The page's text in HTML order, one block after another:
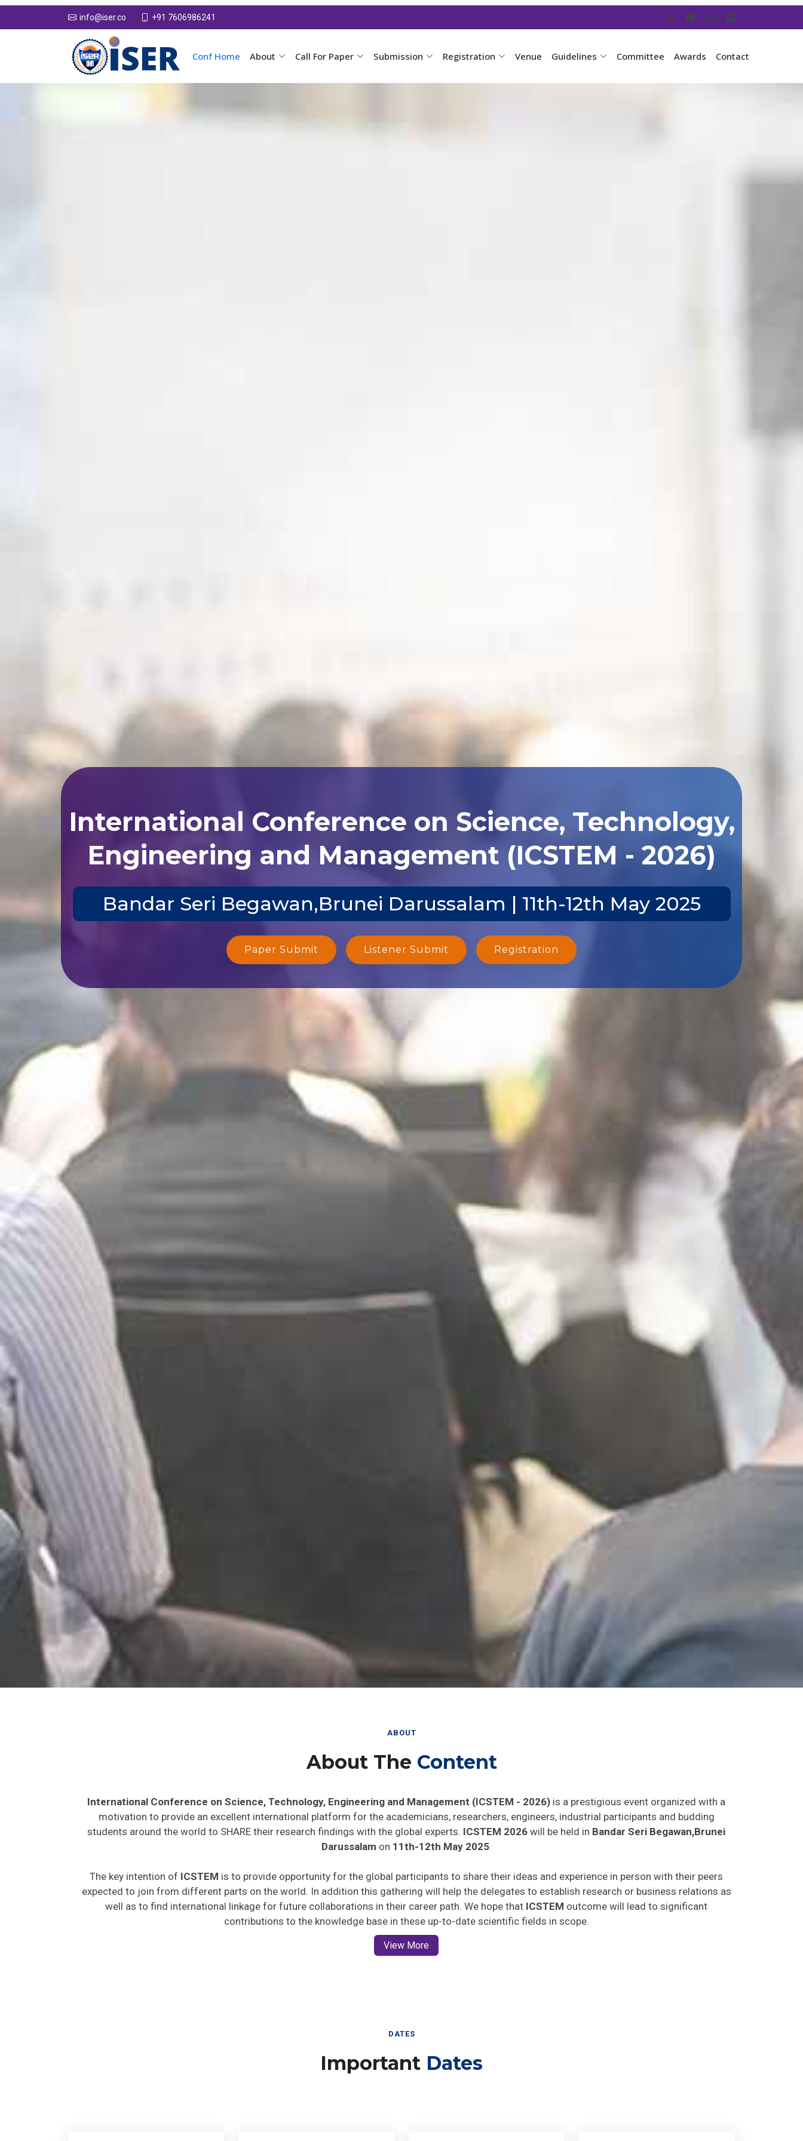
info@iser.co +91 7606986241
Conf Home About Call For Paper Submission Registration Venue Guidelines Committee Awards Contact
International Conference on Science, Technology,
Engineering and Management (ICSTEM - 2026)
Bandar Seri Begawan,Brunei Darussalam | 11th-12th May 2025
Paper Submit Listener Submit Registration
ABOUT
About The Content
International Conference on Science, Technology, Engineering and Management (ICSTEM - 2026) is a prestigious event organized with a
motivation to provide an excellent international platform for the academicians, researchers, engineers, industrial participants and budding
students around the world to SHARE their research findings with the global experts. ICSTEM 2026 will be held in Bandar Seri Begawan,Brunei
Darussalam on 11th-12th May 2025
The key intention of ICSTEM is to provide opportunity for the global participants to share their ideas and experience in person with their peers
expected to join from different parts on the world. In addition this gathering will help the delegates to establish research or business relations as
well as to find international linkage for future collaborations in their career path. We hope that ICSTEM outcome will lead to significant
contributions to the knowledge base in these up-to-date scientific fields in scope.
View More
DATES
Important Dates